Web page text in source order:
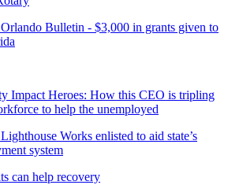
Bulletin - $3,000 in grants given to
Impact Heroes: How this CEO is tripling
to help the unemployed
Works enlisted to aid state’s
system
can help recovery